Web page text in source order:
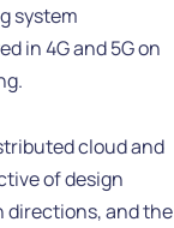
system
in 4G and 5G on
cloud and
of design
directions, and the